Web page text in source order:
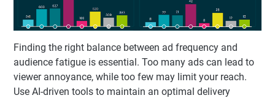
Finding the right balance between ad frequency and
audience fatigue is essential. Too many ads can lead to
viewer annoyance, while too few may limit your reach.
Use AI-driven tools to maintain an optimal delivery